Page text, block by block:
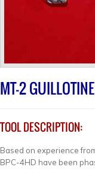
MT-2
TOOL DESCRIPTION:
Based on experience
BPC-4HD have been